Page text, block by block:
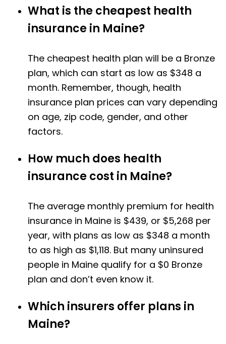
What is the cheapest health
insurance in Maine?
The cheapest health plan will be a Bronze
plan, which can start as low as $348 a
month. Remember, though, health
insurance plan prices can vary depending
on age, zip code, gender, and other
factors.
How much does health
insurance cost in Maine?
The average monthly premium for health
insurance in Maine is $439, or $5,268 per
year, with plans as low as $348 a month
to as high as $1,118. But many uninsured
people in Maine qualify for a $0 Bronze
plan and don’t even know it.
Which insurers offer plans in
Maine?